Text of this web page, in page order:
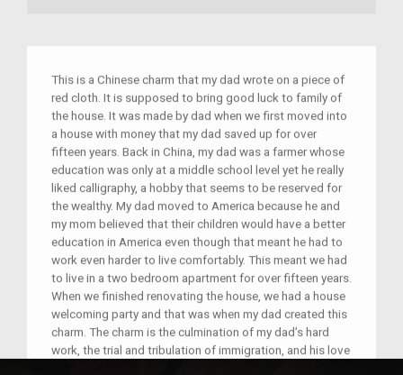
This is a Chinese charm that my dad wrote on a piece of
red cloth. It is supposed to bring good luck to family of
the house. It was made by dad when we first moved into
a house with money that my dad saved up for over
fifteen years. Back in China, my dad was a farmer whose
education was only at a middle school level yet he really
liked calligraphy, a hobby that seems to be reserved for
the wealthy. My dad moved to America because he and
my mom believed that their children would have a better
education in America even though that meant he had to
work even harder to live comfortably. This meant we had
to live in a two bedroom apartment for over fifteen years.
When we finished renovating the house, we had a house
welcoming party and that was when my dad created this
charm. The charm is the culmination of my dad’s hard
work, the trial and tribulation of immigration, and his love